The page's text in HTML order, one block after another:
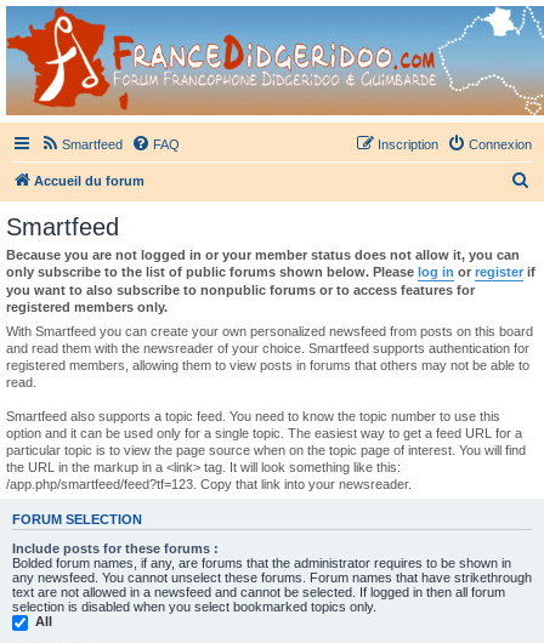
France Didgeridoo
Didgeridoo et Guimbarde sur France Didgeridoo - retrouvez la communauté.
Smartfeed FAQ Connexion
Inscription
Accueil du forum
h
r
Smartfeed
Because you are not logged in or your member status does not allow it, you can
only subscribe to the list of public forums shown below. Please log in or register if
you want to also subscribe to nonpublic forums or to access features for
registered members only.
With Smartfeed you can create your own personalized newsfeed from posts on this board
and read them with the newsreader of your choice. Smartfeed supports authentication for
registered members, allowing them to view posts in forums that others may not be able to
read.
Smartfeed also supports a topic feed. You need to know the topic number to use this
option and it can be used only for a single topic. The easiest way to get a feed URL for a
particular topic is to view the page source when on the topic page of interest. You will find
the URL in the markup in a <link> tag. It will look something like this:
/app.php/smartfeed/feed?tf=123. Copy that link into your newsreader.
FORUM SELECTION
Include posts for these forums :
Bolded forum names, if any, are forums that the administrator requires to be shown in
any newsfeed. You cannot unselect these forums. Forum names that have strikethrough
text are not allowed in a newsfeed and cannot be selected. If logged in then all forum
selection is disabled when you select bookmarked topics only.
All